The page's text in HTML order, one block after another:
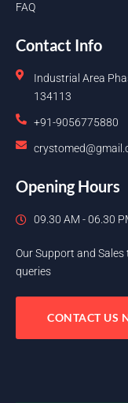
FAQ
Contact Info
Industrial Area
134113
+91-9056775880
Opening Hours
09.30 AM - 06.30
Our Support and
queries
CONTACT US